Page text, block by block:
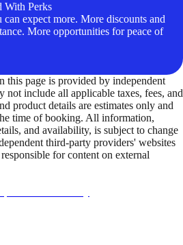
With Perks
expect more. More discounts and
More opportunities for peace of
this page is provided by independent
not include all applicable taxes, fees, and
product details are estimates only and
time of booking. All information,
and availability, is subject to change
third-party providers' websites
for content on external